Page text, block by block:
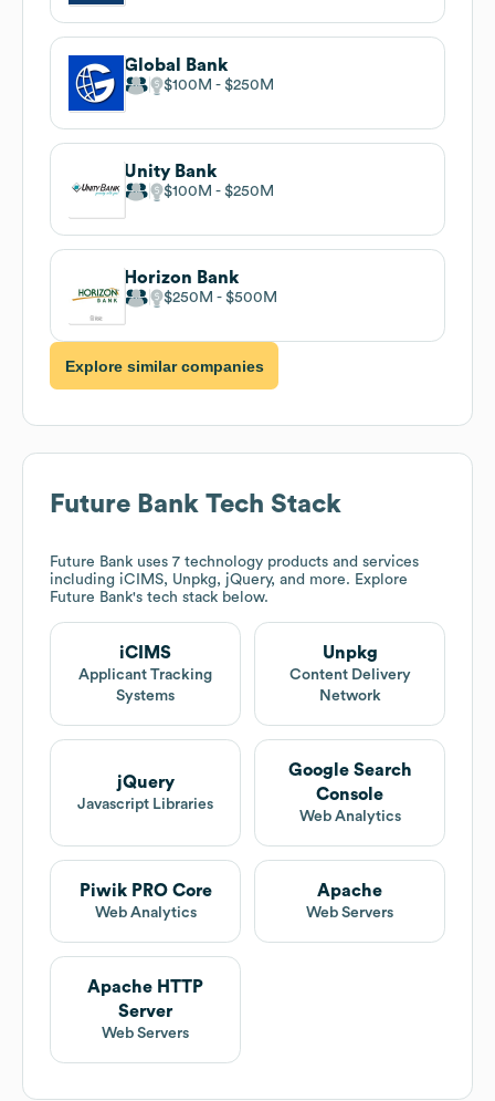
Global Bank
$100M $250M
Unity Bank
$100M $250M
Horizon Bank
$250M $500M
Explore similar companies
Future Bank Tech Stack
Future Bank uses 7 technology products and services
including iCIMS, Unpkg, jQuery, and more. Explore
Future Bank's tech stack below.
iCIMS
Applicant Tracking
Systems
Unpkg
Content Delivery
Network
jQuery
Javascript Libraries
Google Search
Console
Web Analytics
Piwik PRO Core
Web Analytics
Apache
Web Servers
Apache HTTP
Server
Web Servers